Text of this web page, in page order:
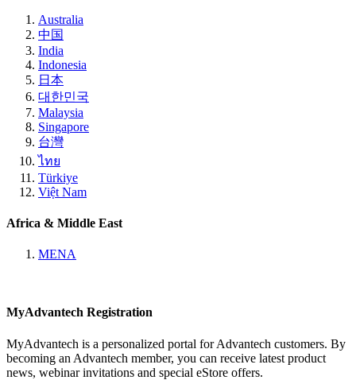
Australia
中国
India
Indonesia
日本
대한민국
Malaysia
Singapore
台灣
ไทย
Türkiye
Việt Nam
Africa & Middle East
MENA
MyAdvantech Registration
MyAdvantech is a personalized portal for Advantech customers. By
becoming an Advantech member, you can receive latest product
news, webinar invitations and special eStore offers.